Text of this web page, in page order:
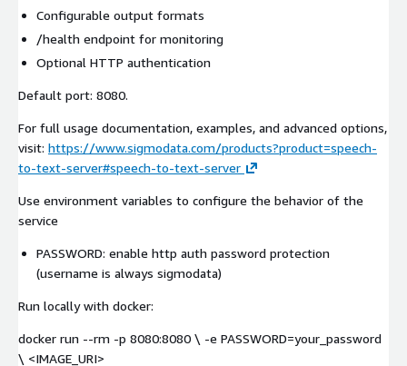
Configurable output formats
/health endpoint for monitoring
Optional HTTP authentication
Default port: 8080.
For full usage documentation, examples, and advanced options,
visit: https://www.sigmodata.com/products?product=speech-
to-text-server#speech-to-text-server
Use environment variables to configure the behavior of the
service
PASSWORD: enable http auth password protection
(username is always sigmodata)
Run locally with docker:
docker run --rm -p 8080:8080 \ -e PASSWORD=your_password
\ <IMAGE_URI>